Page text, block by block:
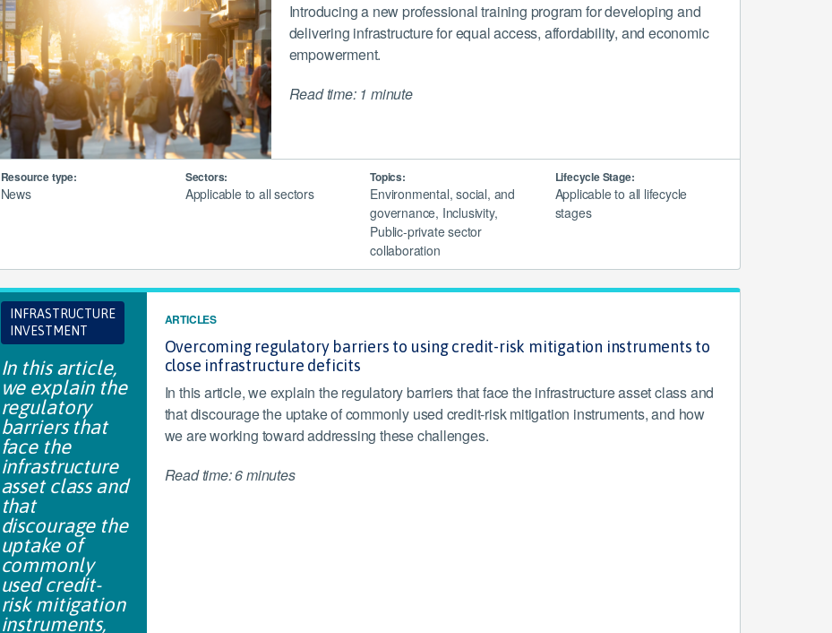
Introducing a new professional training program for developing and
delivering infrastructure for equal access, affordability, and economic
empowerment.
Read time: 1 minute
Resource type:
News
Sectors:
Applicable to all sectors
Topics:
Environmental, social, and
governance, Inclusivity,
Public-private sector
collaboration
Lifecycle Stage:
Applicable to all lifecycle
stages
INFRASTRUCTURE
INVESTMENT
In this article,
we explain the
regulatory
barriers that
face the
infrastructure
asset class and
that
discourage the
uptake of
commonly
used credit-
risk mitigation
instruments,
ARTICLES
Overcoming regulatory barriers to using credit-risk mitigation instruments to
close infrastructure deficits
In this article, we explain the regulatory barriers that face the infrastructure asset class and
that discourage the uptake of commonly used credit-risk mitigation instruments, and how
we are working toward addressing these challenges.
Read time: 6 minutes